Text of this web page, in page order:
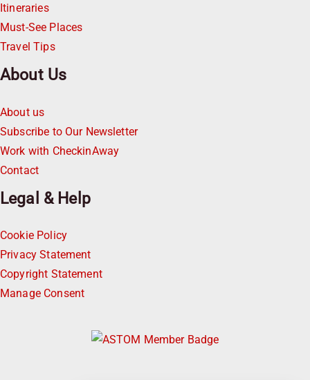
Itineraries
Must-See Places
Travel Tips
About Us
About us
Subscribe to Our Newsletter
Work with CheckinAway
Contact
Legal & Help
Cookie Policy
Privacy Statement
Copyright Statement
Manage Consent